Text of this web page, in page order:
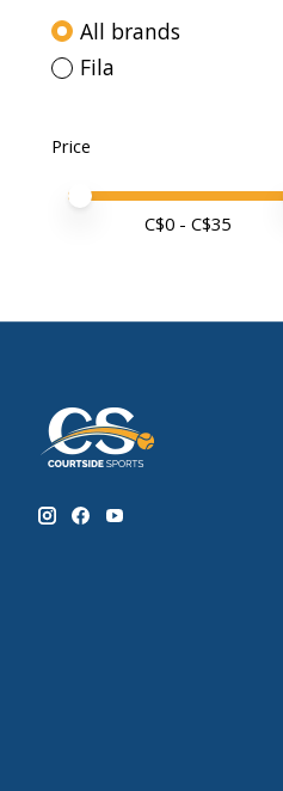
All brands
Fila
Price
Price minimum value
Price maximum value
C$0 - C$35